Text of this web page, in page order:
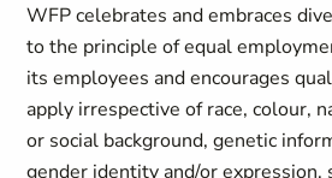
WFP celebrates and embraces
to the principle of equal
its employees and encourages
apply irrespective of race, colour,
or social background, genetic
gender identity and/or expression,